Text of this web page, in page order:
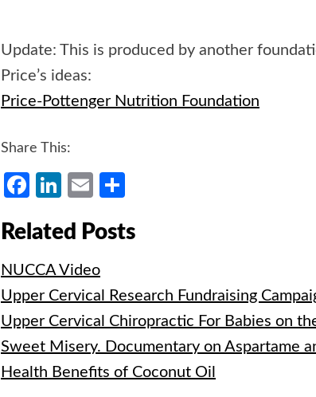
Update: This is produced by another
Price’s ideas:
Price-Pottenger Nutrition Foundation
Share This:
Facebook
LinkedIn
Email
Related Posts
NUCCA Video
Upper Cervical Research Fundraising
Upper Cervical Chiropractic For Babies on
Sweet Misery. Documentary on Aspartame
Health Benefits of Coconut Oil